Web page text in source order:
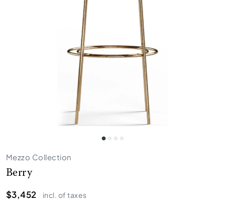
Mezzo Collection
Berry
$3,452
incl. of taxes